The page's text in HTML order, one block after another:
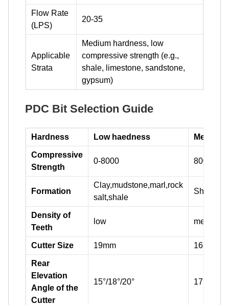
Flow Rate
(LPS)
20-35
Applicable
Strata
Medium hardness, low
compressive strength (e.g.,
shale, limestone, sandstone,
gypsum)
PDC Bit Selection Guide
Hardness Low haedness Medium
Compressive
Strength
0-8000 8000-
Formation
Clay,mudstone,marl,rock
salt,shale
Density of
Teeth
low medium
Cutter Size 19mm 16-19mm
Rear
Elevation
Angle of the
Cutter
15°/18°/20° 17°/20°/